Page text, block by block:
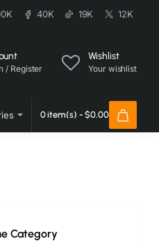
40K 19K 12K
/ Register
Wishlist
Your wishlist
0 item(s) - $0.00
Category